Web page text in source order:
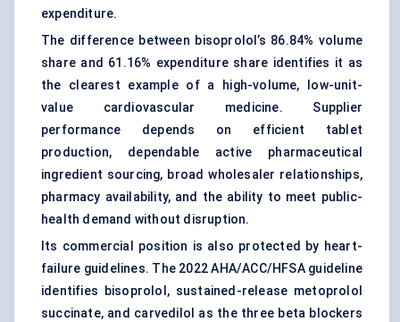
expenditure.
The difference between bisoprolol’s 86.84% volume
share and 61.16% expenditure share identifies it as
the clearest example of a high-volume, low-unit-
value cardiovascular medicine. Supplier
performance depends on efficient tablet
production, dependable active pharmaceutical
ingredient sourcing, broad wholesaler relationships,
pharmacy availability, and the ability to meet public-
health demand without disruption.
Its commercial position is also protected by heart-
failure guidelines. The 2022 AHA/ACC/HFSA guideline
identifies bisoprolol, sustained-release metoprolol
succinate, and carvedilol as the three beta blockers